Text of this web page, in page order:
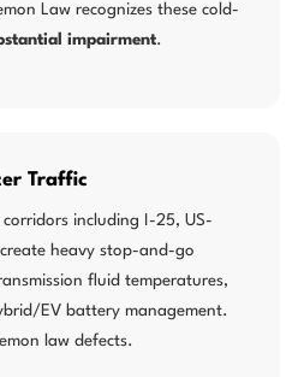
Law recognizes these cold-
impairment.
Traffic
including I-25, US-
heavy stop-and-go
fluid temperatures,
EV battery management.
law defects.